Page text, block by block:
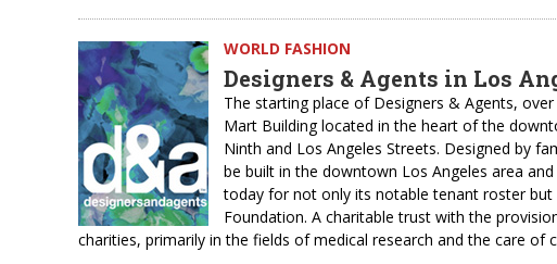
WORLD FASHION
Designers & Agents in Los
The starting place of Designers & Agents,
Mart Building located in the heart of the
Ninth and Los Angeles Streets. Designed by
be built in the downtown Los Angeles area
today for not only its notable tenant roster but
Foundation. A charitable trust with the
charities, primarily in the fields of medical research and the care of